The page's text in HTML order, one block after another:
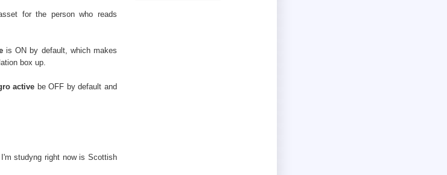
for the person who reads
is ON by default, which makes
box up.
active be OFF by default and
studyng right now is Scottish